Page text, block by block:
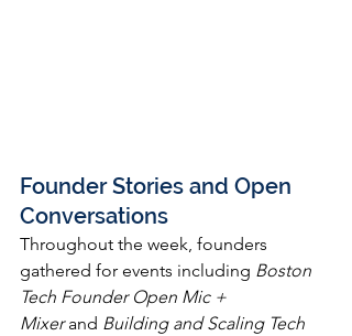
Founder Stories and Open
Conversations
Throughout the week, founders
gathered for events including Boston
Tech Founder Open Mic +
Mixer and Building and Scaling Tech